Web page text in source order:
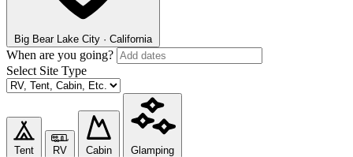
Big Bear Lake City · California
When are you going?
Select Site Type
Tent RV Cabin Glamping